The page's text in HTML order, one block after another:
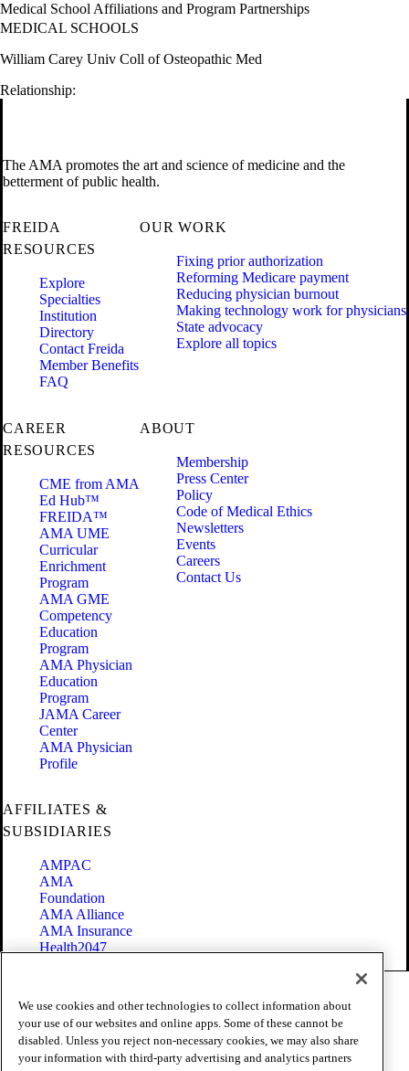
Medical School Affiliations and Program Partnerships
MEDICAL SCHOOLS
William Carey Univ Coll of Osteopathic Med
Relationship:
The AMA promotes the art and science of medicine and the
betterment of public health.
FREIDA
RESOURCES
Explore
Specialties
Institution
Directory
Contact Freida
Member Benefits
FAQ
OUR WORK
Fixing prior authorization
Reforming Medicare payment
Reducing physician burnout
Making technology work for physicians
State advocacy
Explore all topics
CAREER
RESOURCES
CME from AMA
Ed Hub™
FREIDA™
AMA UME
Curricular
Enrichment
Program
AMA GME
Competency
Education
Program
AMA Physician
Education
Program
JAMA Career
Center
AMA Physician
Profile
ABOUT
Membership
Press Center
Policy
Code of Medical Ethics
Newsletters
Events
Careers
Contact Us
AFFILIATES &
SUBSIDIARIES
AMPAC
AMA
Foundation
AMA Alliance
AMA Insurance
Health2047
Terms of Use
Privacy Policy
Website Accessibility
Share Your Screen
We use cookies and other technologies to collect information about
your use of our websites and online apps. Some of these cannot be
disabled. Unless you reject non-necessary cookies, we may also share
your information with third-party advertising and analytics partners